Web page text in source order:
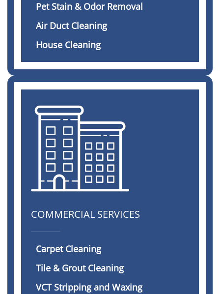
Pet Stain & Odor Removal
Air Duct Cleaning
House Cleaning
COMMERCIAL SERVICES
Carpet Cleaning
Tile & Grout Cleaning
VCT Stripping and Waxing